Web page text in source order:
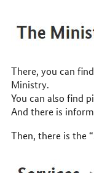
There, you can
Ministry.
You can also find
And there is
Then, there is the